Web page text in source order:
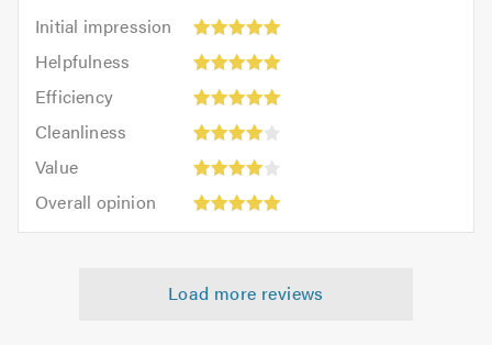
Initial impression
Initial
impression:
out
5.0
Helpfulness
Helpfulness:
outEfficiency
Efficiency:
outCleanliness
Cleanliness:
4
out
of
Value
Value:
4
out
of
Overall opinion
opinion:
Load more reviews